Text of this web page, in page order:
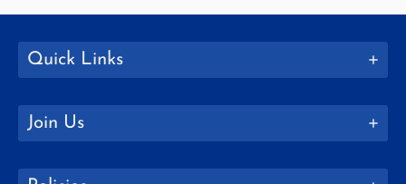
Quick Links
Join Us